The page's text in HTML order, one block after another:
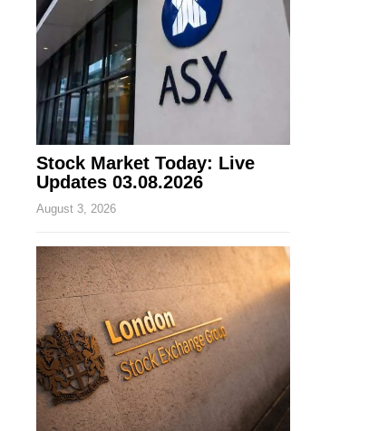
Stock Market Today: Live
Updates 03.08.2026
August 3, 2026